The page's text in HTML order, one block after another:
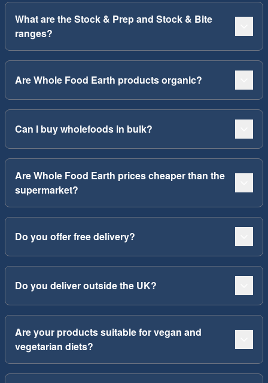
What are the Stock & Prep and Stock & Bite
ranges?
Are Whole Food Earth products organic?
Can I buy wholefoods in bulk?
Are Whole Food Earth prices cheaper than the
supermarket?
Do you offer free delivery?
Do you deliver outside the UK?
Are your products suitable for vegan and
vegetarian diets?